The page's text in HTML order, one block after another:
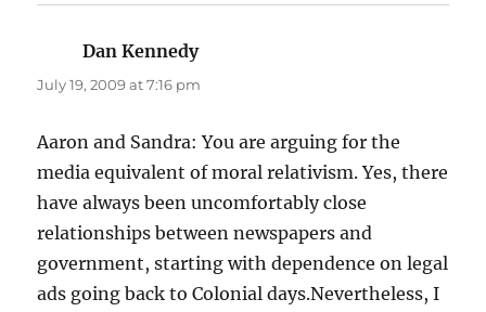
Dan Kennedysays:
July 19, 2009 at 7:16 pm
Aaron and Sandra: You are arguing for the
media equivalent of moral relativism. Yes, there
have always been uncomfortably close
relationships between newspapers and
government, starting with dependence on legal
ads going back to Colonial days.Nevertheless, I